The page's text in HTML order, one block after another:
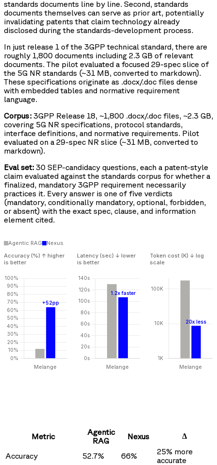
standards documents line by line. Second, standards
documents themselves can serve as prior art, potentially
invalidating patents that claim technology already
disclosed during the standards-development process.
In just release 1 of the 3GPP technical standard, there are
roughly 1,800 documents including 2.3 GB of relevant
documents. The pilot evaluated a focused 29-spec slice of
the 5G NR standards (~31 MB, converted to markdown).
These specifications originate as .docx/.doc files dense
with embedded tables and normative requirement
language.
Corpus: 3GPP Release 18, ~1,800 .docx/.doc files, ~2.3 GB,
covering 5G NR specifications, protocol standards,
interface definitions, and normative requirements. Pilot
evaluated on a 29-spec NR slice (~31 MB, converted to
markdown).
Eval set: 30 SEP-candidacy questions, each a patent-style
claim evaluated against the standards corpus for whether a
finalized, mandatory 3GPP requirement necessarily
practices it. Every answer is one of five verdicts
(mandatory, conditionally mandatory, optional, forbidden,
or absent) with the exact spec, clause, and information
element cited.
Metric
Agentic
RAG
Nexus Δ
Accuracy 52.7% 66%
25% more
accurate